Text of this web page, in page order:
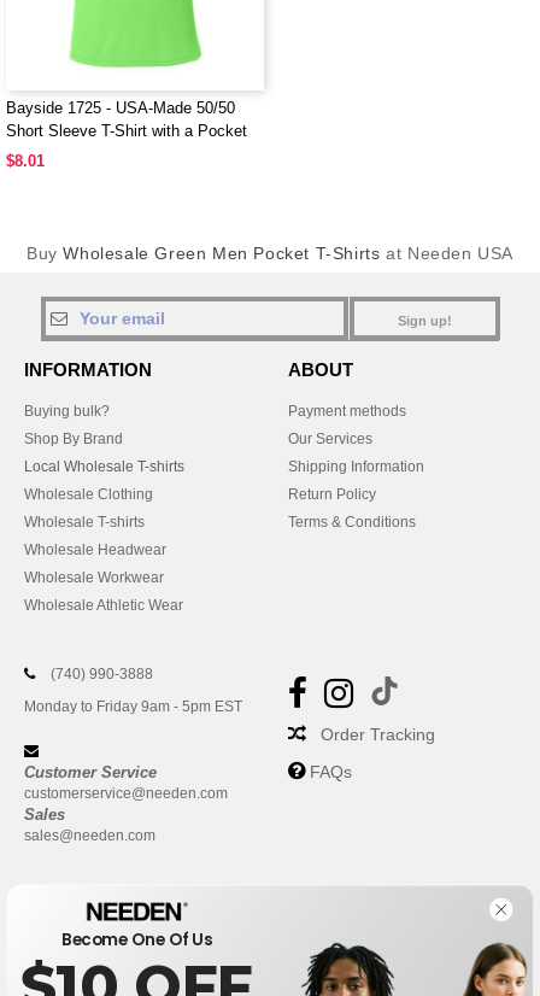
Bayside 1725 - USA-Made 50/50
Short Sleeve T-Shirt with a Pocket
$8.01
BuyWholesale Green Men Pocket T-Shirts at Needen USA
Sign up!
INFORMATION
Buying bulk?
Shop By Brand
Local Wholesale T-shirts
Wholesale Clothing
Wholesale T-shirts
Wholesale Headwear
Wholesale Workwear
Wholesale Athletic Wear
ABOUT
Payment methods
Our Services
Shipping Information
Return Policy
Terms & Conditions
(740) 990-3888
Monday to Friday 9am - 5pm EST
Customer Service
customerservice@needen.com
Sales
sales@needen.com
Order Tracking
FAQs
Become One Of Us